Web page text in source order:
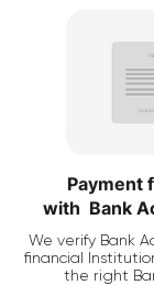
Payment
with Bank
We verify Bank
financial
the right